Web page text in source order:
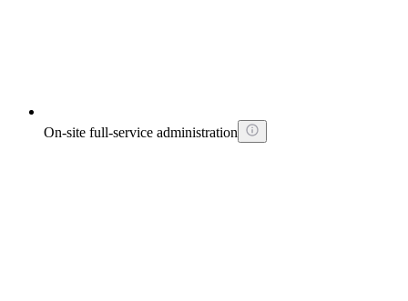
On-site full-service administration